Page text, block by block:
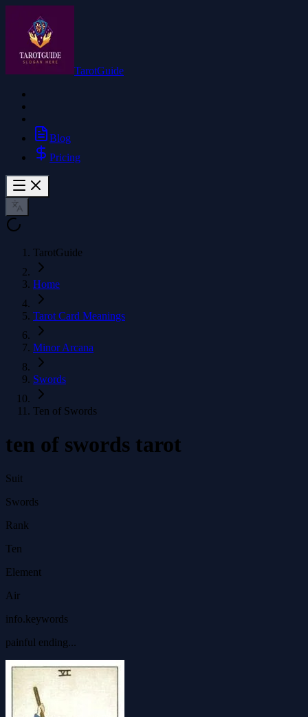
TarotGuide
Blog
Pricing
TarotGuide
Home
Tarot Card Meanings
Minor Arcana
Swords
Ten of Swords
ten of swords tarot
Suit
Swords
Rank
Ten
Element
Air
info.keywords
painful ending...